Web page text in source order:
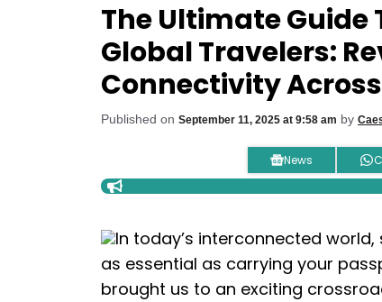
The Ultimate Guide
Global Travelers:
Connectivity
Published on September 11, 2025 at 9:58 am by
News
In today’s interconnected
as essential as carrying your
brought us to an exciting